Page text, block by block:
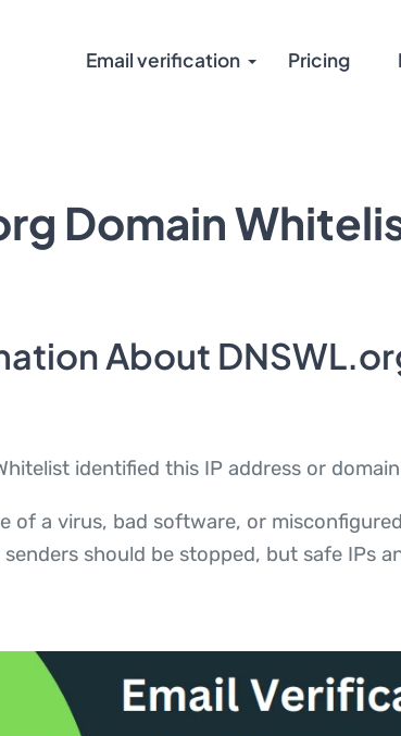
Email verification Pricing
Domain
About
identified this IP address or
of a virus, bad software, or
should be stopped, but safe IPs